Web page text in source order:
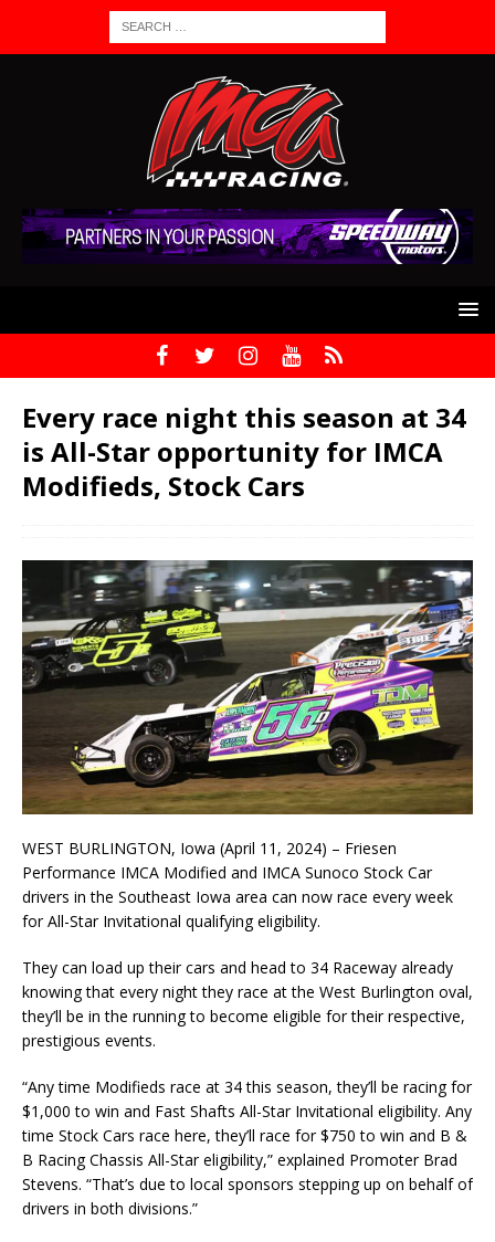
Every race night this season at 34
is All-Star opportunity for IMCA
Modifieds, Stock Cars
WEST BURLINGTON, Iowa (April 11, 2024) – Friesen
Performance IMCA Modified and IMCA Sunoco Stock Car
drivers in the Southeast Iowa area can now race every week
for All-Star Invitational qualifying eligibility.
They can load up their cars and head to 34 Raceway already
knowing that every night they race at the West Burlington oval,
they’ll be in the running to become eligible for their respective,
prestigious events.
“Any time Modifieds race at 34 this season, they’ll be racing for
$1,000 to win and Fast Shafts All-Star Invitational eligibility. Any
time Stock Cars race here, they’ll race for $750 to win and B &
B Racing Chassis All-Star eligibility,” explained Promoter Brad
Stevens. “That’s due to local sponsors stepping up on behalf of
drivers in both divisions.”